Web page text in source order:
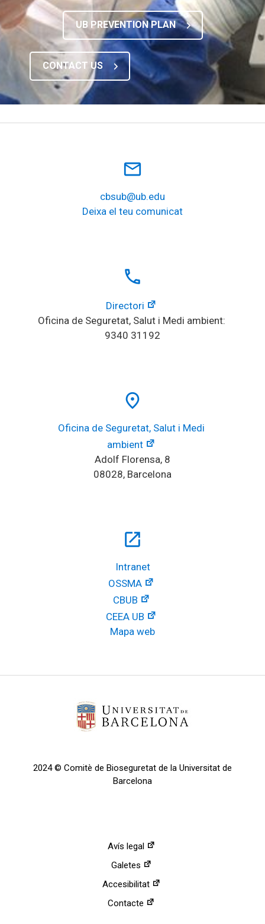
UB PREVENTION PLAN
CONTACT US
mail_outline
cbsub@ub.edu
Deixa el teu comunicat
local_phone
Directori
Oficina de Seguretat, Salut i Medi ambient:
9340 31192
place
Oficina de Seguretat, Salut i Medi
ambient
Adolf Florensa, 8
08028, Barcelona
open_in_new
Intranet
OSSMA
CBUB
CEEA UB
Mapa web
2024 © Comitè de Bioseguretat de la Universitat de
Barcelona
Avís legal
Galetes
Accesibilitat
Contacte